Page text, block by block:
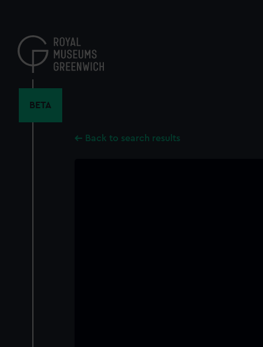
content
BETA
Back to search results